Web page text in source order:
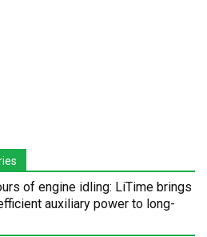
of engine idling: LiTime brings
auxiliary power to long-